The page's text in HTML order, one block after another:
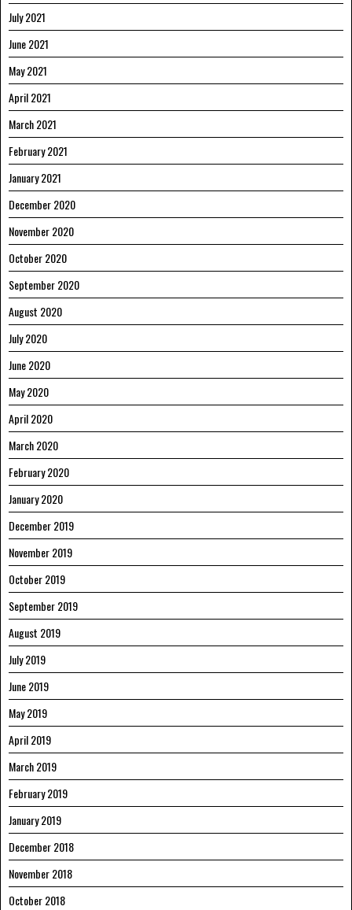
July 2021
June 2021
May 2021
April 2021
March 2021
February 2021
January 2021
December 2020
November 2020
October 2020
September 2020
August 2020
July 2020
June 2020
May 2020
April 2020
March 2020
February 2020
January 2020
December 2019
November 2019
October 2019
September 2019
August 2019
July 2019
June 2019
May 2019
April 2019
March 2019
February 2019
January 2019
December 2018
November 2018
October 2018